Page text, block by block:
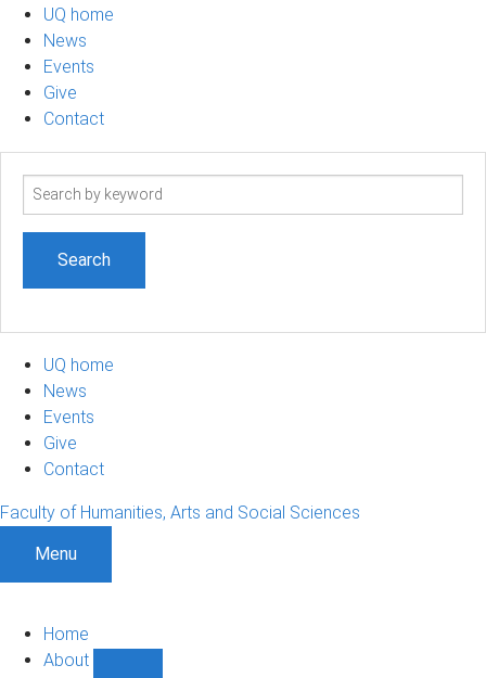
UQ home
News
Events
Give
Contact
Search
UQ home
News
Events
Give
Contact
Faculty of Humanities, Arts and Social Sciences
Menu
Home
About